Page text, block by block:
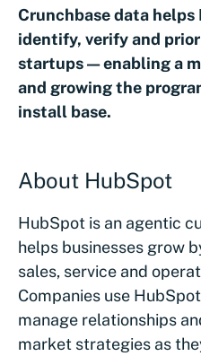
Crunchbase data
identify, verify and
startups — enabling a
and growing the
install base.
About HubSpot
HubSpot is an agentic
helps businesses grow
sales, service and
Companies use
manage relationships
market strategies as